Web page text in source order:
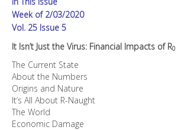
quantity
Week of 2/03/2020
Vol. 25 Issue 5
It Isn’t Just the Virus: Financial Impacts of R0
The Current State
About the Numbers
Origins and Nature
It’s All About R-Naught
The World
Economic Damage